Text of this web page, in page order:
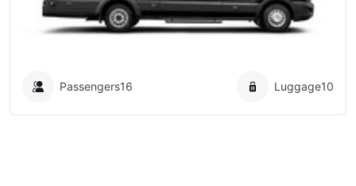
Passengers16 Luggage10